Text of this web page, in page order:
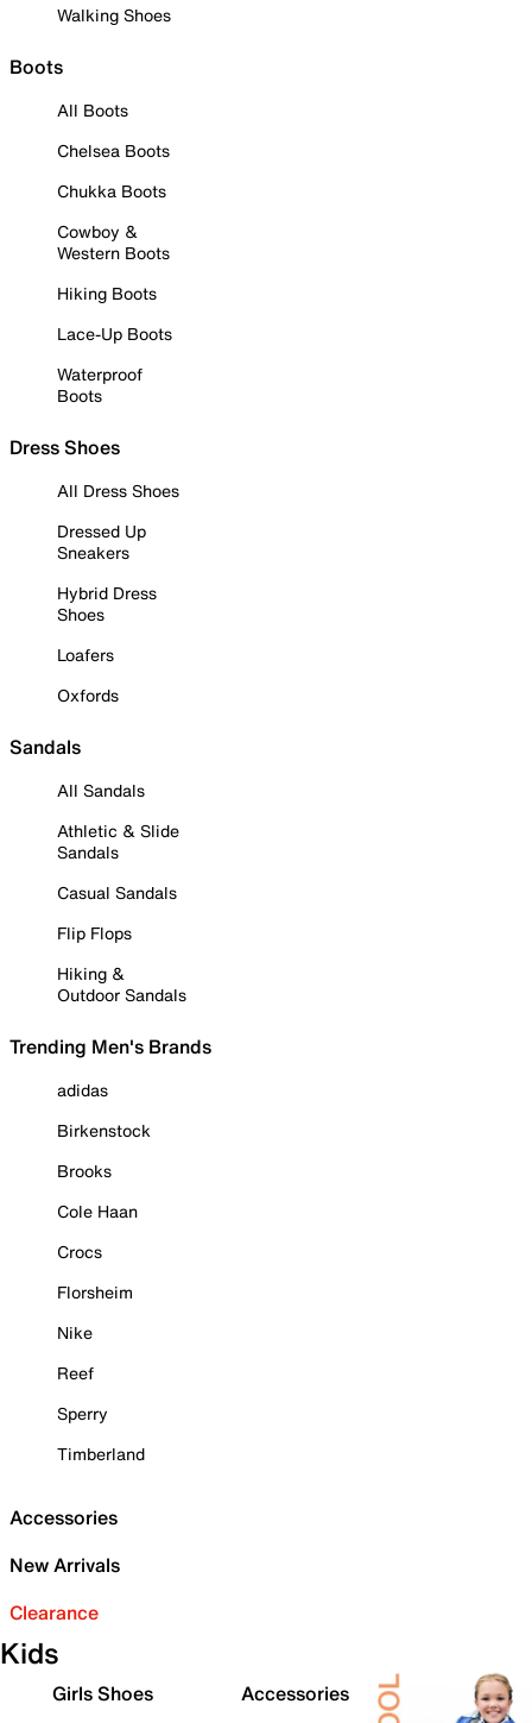
Walking Shoes
Boots
All Boots
Chelsea Boots
Chukka Boots
Cowboy &
Western Boots
Hiking Boots
Lace-Up Boots
Waterproof
Boots
Dress Shoes
All Dress Shoes
Dressed Up
Sneakers
Hybrid Dress
Shoes
Loafers
Oxfords
Sandals
All Sandals
Athletic & Slide
Sandals
Casual Sandals
Flip Flops
Hiking &
Outdoor Sandals
Trending Men's Brands
adidas
Birkenstock
Brooks
Cole Haan
Crocs
Florsheim
Nike
Reef
Sperry
Timberland
Accessories
New Arrivals
Clearance
Kids
Girls Shoes
Accessories